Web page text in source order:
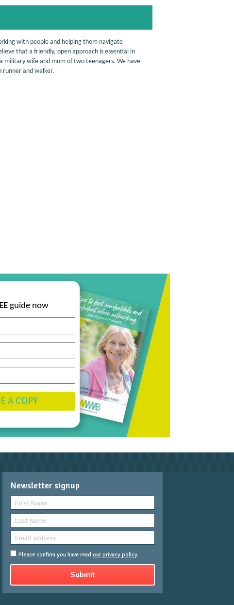
with people and helping them navigate
that a friendly, open approach is essential in
military wife and mum of two teenagers. We have
runner and walker.
guide now
A COPY
Newsletter signup
Please confirm you have read our privacy policy.